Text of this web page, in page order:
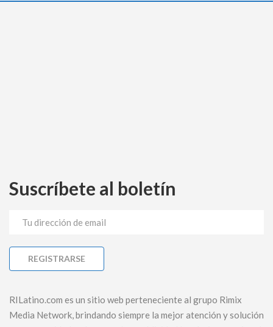
Suscríbete al boletín
RILatino.com es un sitio web perteneciente al grupo Rimix
Media Network, brindando siempre la mejor atención y solución